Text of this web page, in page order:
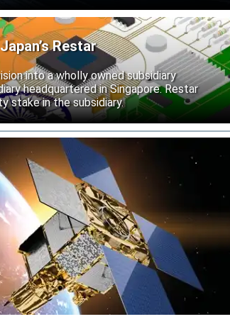
Restar
into a wholly owned subsidiary
headquartered in Singapore. Restar
stake in the subsidiary.